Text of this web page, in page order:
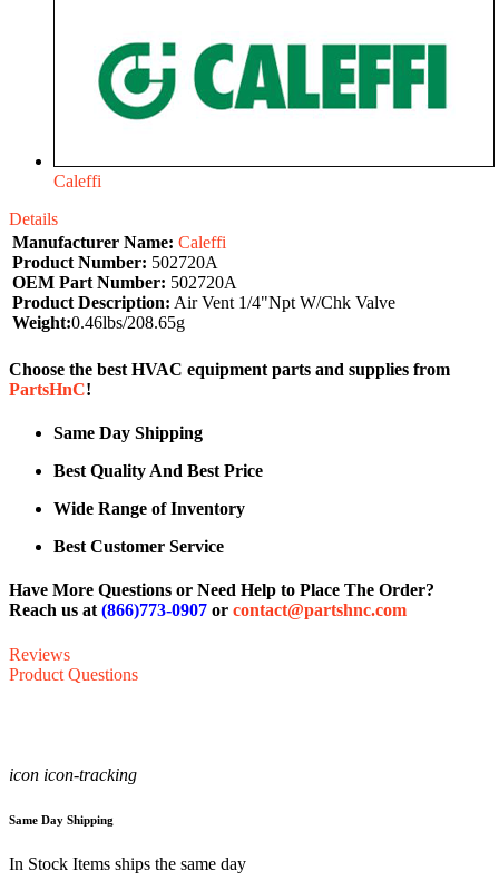
Caleffi
Details
Manufacturer Name: Caleffi
Product Number: 502720A
OEM Part Number: 502720A
Product Description: Air Vent 1/4"Npt W/Chk Valve
Weight:0.46lbs/208.65g
Choose the best HVAC equipment parts and supplies from
PartsHnC!
Same Day Shipping
Best Quality And Best Price
Wide Range of Inventory
Best Customer Service
Have More Questions or Need Help to Place The Order?
Reach us at(866)773-0907 or contact@partshnc.com
Reviews
Product Questions
icon icon-tracking
Same Day Shipping
In Stock Items ships the same day